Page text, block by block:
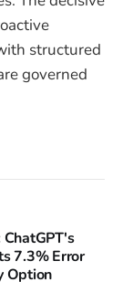
structured
governed
7.3% Error
Option